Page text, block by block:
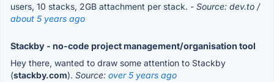
users, 10 stacks, 2GB attachment per stack. - Source: dev.to /
about 5 years ago
Stackby - no-code project management/organisation tool
Hey there, wanted to draw some attention to Stackby
(stackby.com). Source: over 5 years ago